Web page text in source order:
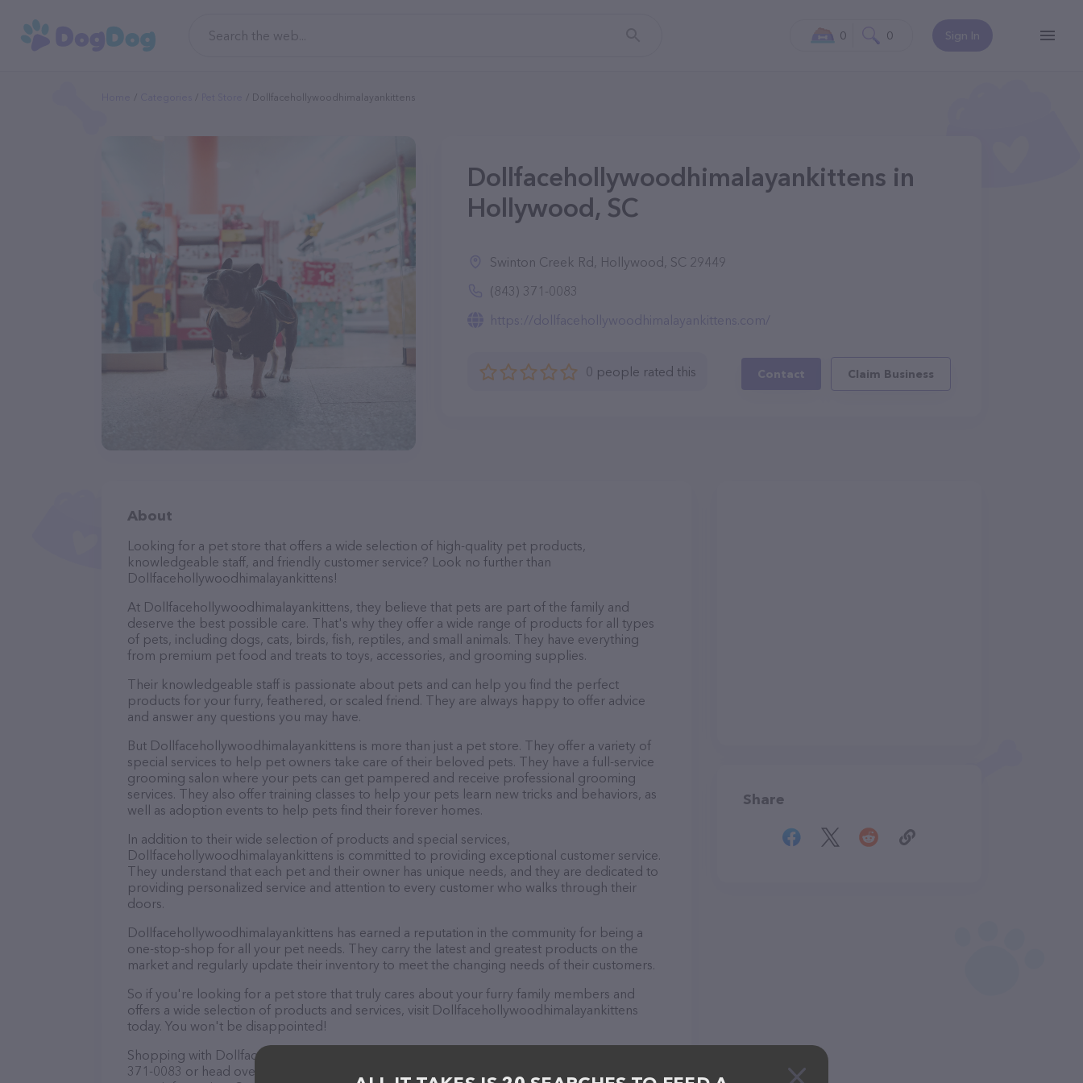
Sign In
0 0
Dollfacehollywoodhimalayankittens
Dollfacehollywoodhimalayankittens in
Hollywood, SC
Swinton Creek Rd, Hollywood, SC 29449
(843) 371-0083
https://dollfacehollywoodhimalayankittens.com/
0 people rated this Contact Claim Business
About
Looking for a pet store that offers a wide selection of high-quality pet products,
knowledgeable staff, and friendly customer service? Look no further than
Dollfacehollywoodhimalayankittens!
At Dollfacehollywoodhimalayankittens, they believe that pets are part of the family and
deserve the best possible care. That's why they offer a wide range of products for all types
of pets, including dogs, cats, birds, fish, reptiles, and small animals. They have everything
from premium pet food and treats to toys, accessories, and grooming supplies.
Their knowledgeable staff is passionate about pets and can help you find the perfect
products for your furry, feathered, or scaled friend. They are always happy to offer advice
and answer any questions you may have.
But Dollfacehollywoodhimalayankittens is more than just a pet store. They offer a variety of
special services to help pet owners take care of their beloved pets. They have a full-service
grooming salon where your pets can get pampered and receive professional grooming
services. They also offer training classes to help your pets learn new tricks and behaviors, as
well as adoption events to help pets find their forever homes.
In addition to their wide selection of products and special services,
Dollfacehollywoodhimalayankittens is committed to providing exceptional customer service.
They understand that each pet and their owner has unique needs, and they are dedicated to
providing personalized service and attention to every customer who walks through their
doors.
Dollfacehollywoodhimalayankittens has earned a reputation in the community for being a
one-stop-shop for all your pet needs. They carry the latest and greatest products on the
market and regularly update their inventory to meet the changing needs of their customers.
So if you're looking for a pet store that truly cares about your furry family members and
offers a wide selection of products and services, visit Dollfacehollywoodhimalayankittens
today. You won't be disappointed!
Shopping with Dollfacehollywoodhimalayankittens is a breeze! You can call them at (843)
371-0083 or head over to their website,
Share